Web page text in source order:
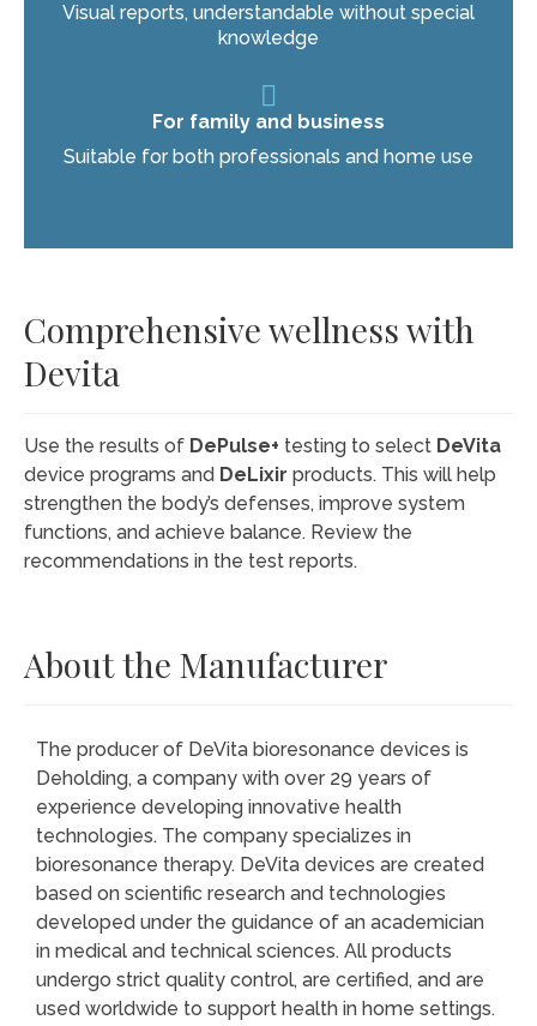
Visual reports, understandable without special
knowledge
For family and business
Suitable for both professionals and home use
Comprehensive wellness with
Devita
Use the results of DePulse+ testing to select DeVita
device programs and DeLixir products. This will help
strengthen the body’s defenses, improve system
functions, and achieve balance. Review the
recommendations in the test reports.
About the Manufacturer
The producer of DeVita bioresonance devices is
Deholding, a company with over 29 years of
experience developing innovative health
technologies. The company specializes in
bioresonance therapy. DeVita devices are created
based on scientific research and technologies
developed under the guidance of an academician
in medical and technical sciences. All products
undergo strict quality control, are certified, and are
used worldwide to support health in home settings.